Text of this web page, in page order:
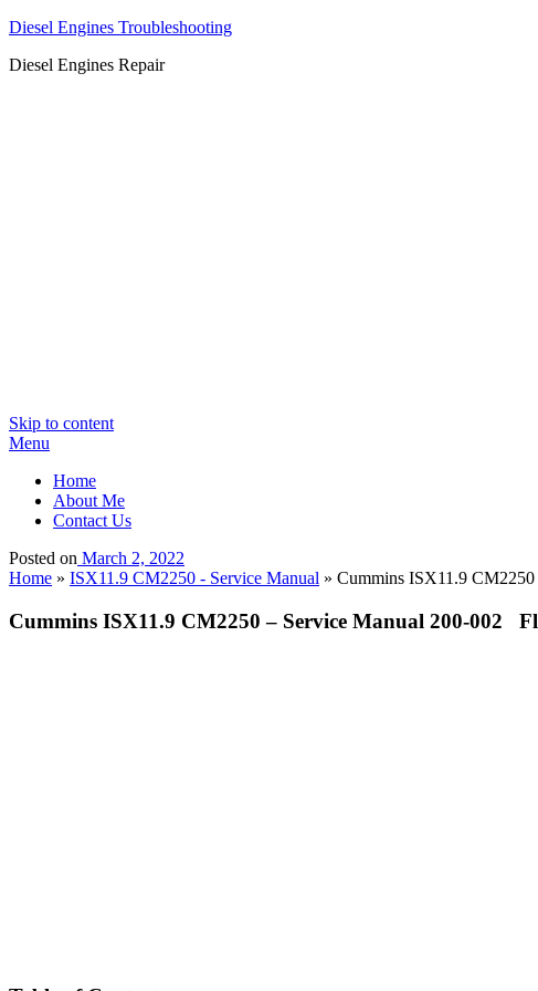
Diesel Engines Troubleshooting
Diesel Engines Repair
Skip to content
Menu
Home
About Me
Contact Us
Posted on March 2, 2022
Home » ISX11.9 CM2250 - Service Manual » Cummins ISX11.9
Cummins ISX11.9 CM2250 – Service Manual 200-002